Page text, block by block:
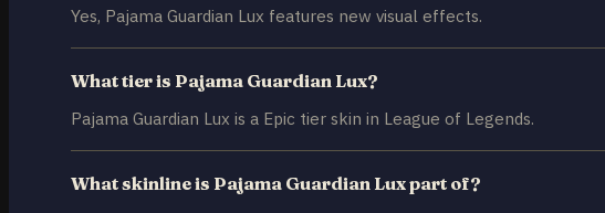
Yes, Pajama Guardian Lux features new visual effects.
What tier is Pajama Guardian Lux?
Pajama Guardian Lux is a Epic tier skin in League of Legends.
What skinline is Pajama Guardian Lux part of?